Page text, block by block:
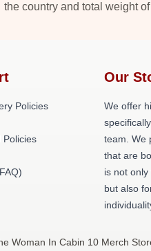
the country and total weight
Policies
Policies
Our
We offer
team. We
that are
is not only
but also
Woman In Cabin 10 Merch